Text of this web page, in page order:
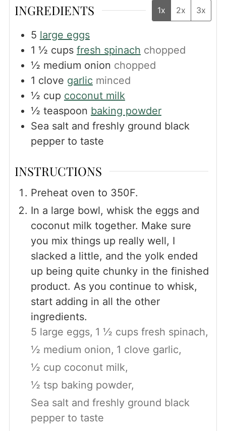
INGREDIENTS 1x 2x 3x
5 large eggs
1 ½ cups fresh spinach chopped
½ medium onion chopped
1 clove garlic minced
½ cup coconut milk
½ teaspoon baking powder
Sea salt and freshly ground black
pepper to taste
INSTRUCTIONS
Preheat oven to 350F.
In a large bowl, whisk the eggs and
coconut milk together. Make sure
you mix things up really well, I
slacked a little, and the yolk ended
up being quite chunky in the finished
product. As you continue to whisk,
start adding in all the other
ingredients.
5 large eggs, 1 ½ cups fresh spinach,
½ medium onion, 1 clove garlic,
½ cup coconut milk,
½ tsp baking powder,
Sea salt and freshly ground black
pepper to taste